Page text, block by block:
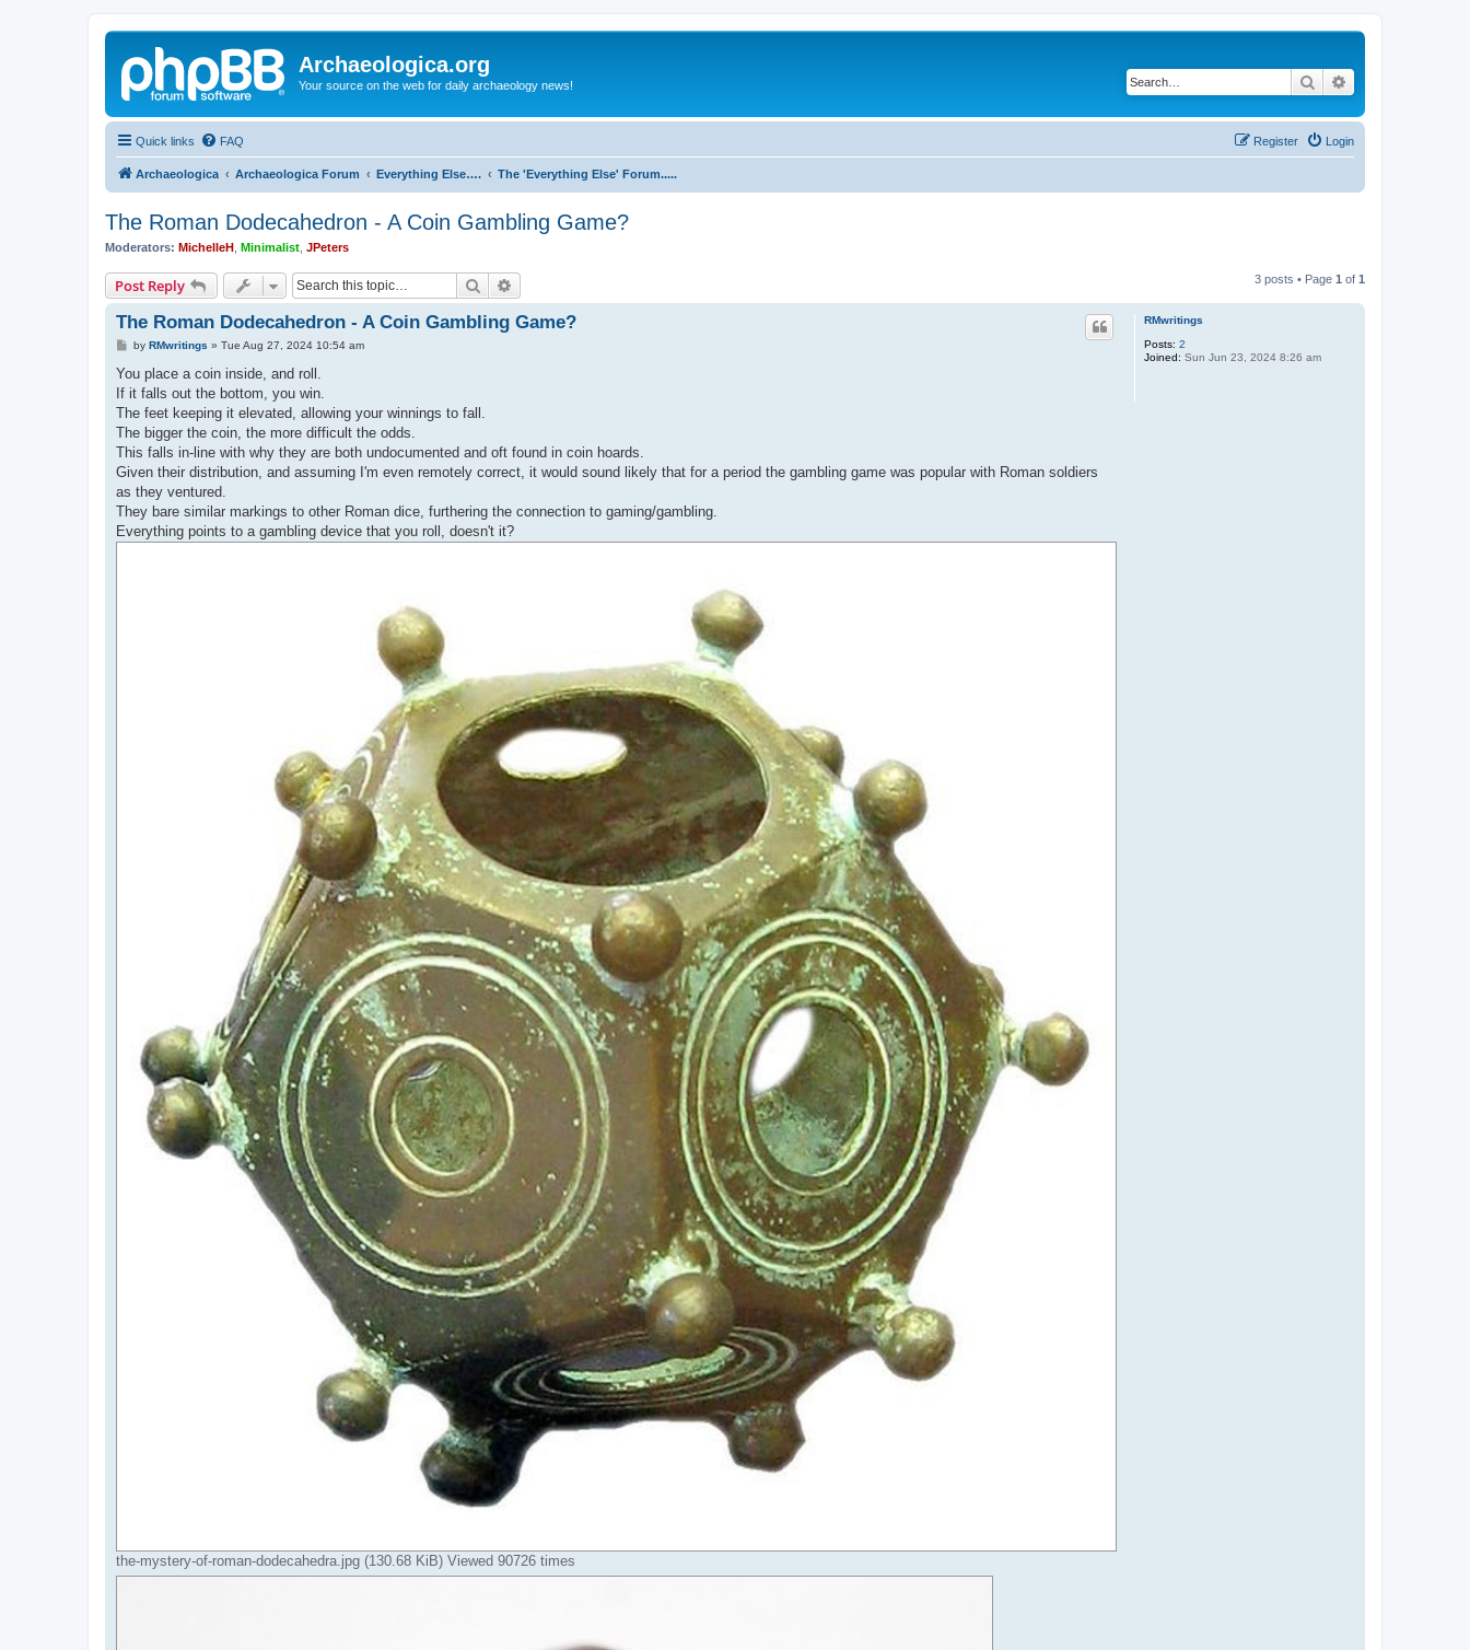
Archaeologica.org
Your source on the web for daily archaeology news! Search
Quick links FAQ Login
Register
Archaeologica Archaeologica Forum Everything Else…. The 'Everything Else' Forum.....
The Roman Dodecahedron - A Coin Gambling Game?
Moderators: MichelleH Minimalist JPeters
Post Reply Search 3 posts • Page 1 of 1
RMwritings
Posts: 2
Joined: Sun Jun 23, 2024 8:26 am
The Roman Dodecahedron - A Coin Gambling Game?
P
s
by RMwritings » Tue Aug 27, 2024 10:54 am
You place a coin inside, and roll.
If it falls out the bottom, you win.
The feet keeping it elevated, allowing your winnings to fall.
The bigger the coin, the more difficult the odds.
This falls in-line with why they are both undocumented and oft found in coin hoards.
Given their distribution, and assuming I'm even remotely correct, it would sound likely that for a period the gambling game was popular with Roman soldiers
as they ventured.
They bare similar markings to other Roman dice, furthering the connection to gaming/gambling.
Everything points to a gambling device that you roll, doesn't it?
the-mystery-of-roman-dodecahedra.jpg (130.68 KiB) Viewed 90726 times